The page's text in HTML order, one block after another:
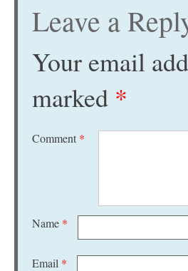
Leave a
Your email
marked *
Comment *
Name *
Email *